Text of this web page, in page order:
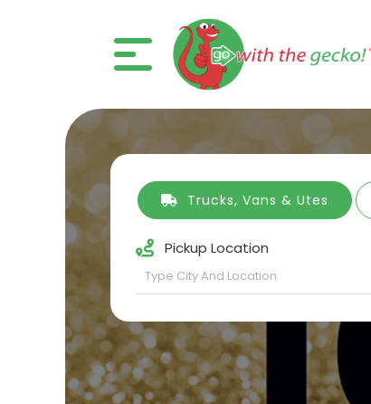
Trucks, Vans & Utes
Pickup Location